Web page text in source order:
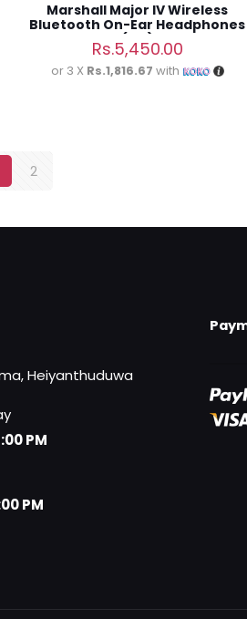
Marshall Major IV Wireless
Bluetooth On-Ear Headphones
(3M)
Rs.5,450.00
or 3 X Rs.1,816.67 with
2
Heiyanthuduwa
PM
PM